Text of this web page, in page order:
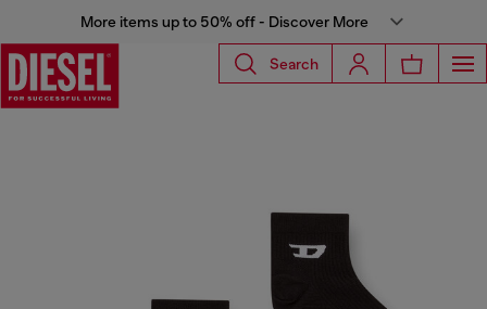
More items up to 50% off - Discover More
Search